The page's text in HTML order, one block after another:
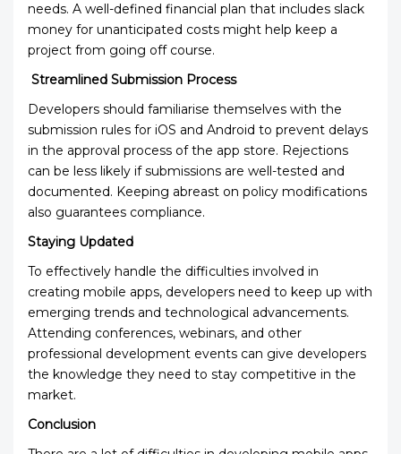
needs. A well-defined financial plan that includes slack
money for unanticipated costs might help keep a
project from going off course.
Streamlined Submission Process
Developers should familiarise themselves with the
submission rules for iOS and Android to prevent delays
in the approval process of the app store. Rejections
can be less likely if submissions are well-tested and
documented. Keeping abreast on policy modifications
also guarantees compliance.
Staying Updated
To effectively handle the difficulties involved in
creating mobile apps, developers need to keep up with
emerging trends and technological advancements.
Attending conferences, webinars, and other
professional development events can give developers
the knowledge they need to stay competitive in the
market.
Conclusion